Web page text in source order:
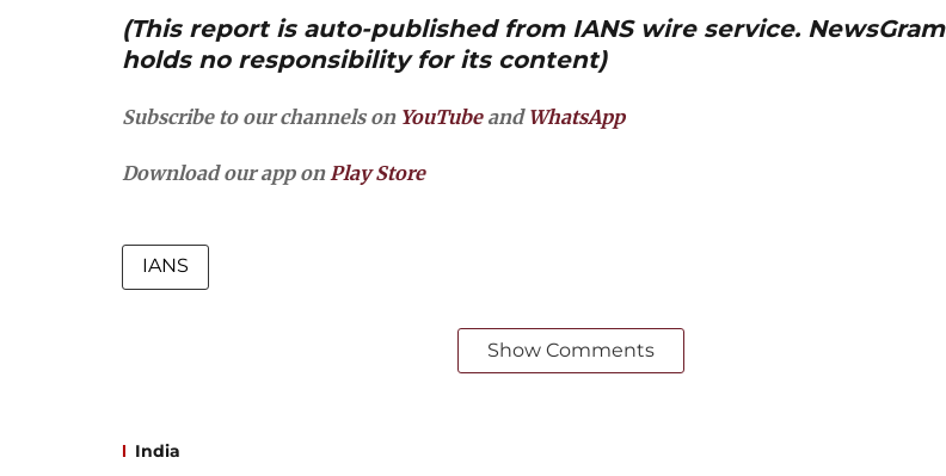
(This report is auto-published from IANS wire service. NewsGram
holds no responsibility for its content)
Subscribe to our channels on YouTubeand WhatsApp
Download our app onPlay Store
IANS
Show Comments
India